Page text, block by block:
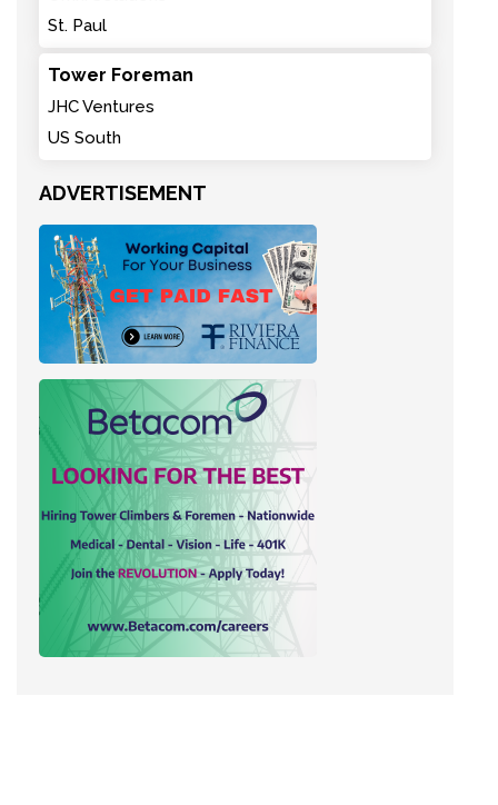
St. Paul
Tower Foreman
JHC Ventures
US South
ADVERTISEMENT